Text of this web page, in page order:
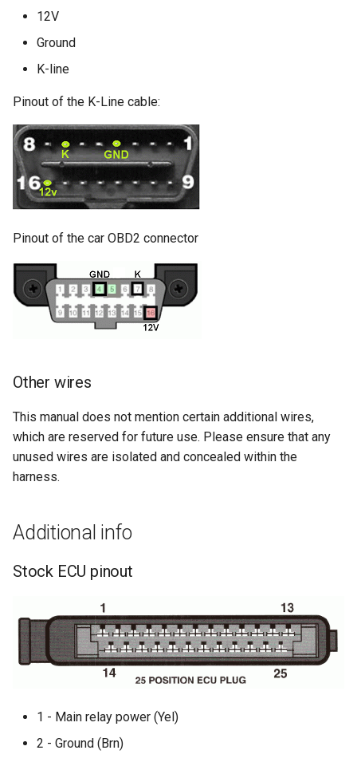
12V
Ground
K-line
Pinout of the K-Line cable:
Pinout of the car OBD2 connector
Other wires
This manual does not mention certain additional wires,
which are reserved for future use. Please ensure that any
unused wires are isolated and concealed within the
harness.
Additional info
Stock ECU pinout
1 - Main relay power (Yel)
2 - Ground (Brn)